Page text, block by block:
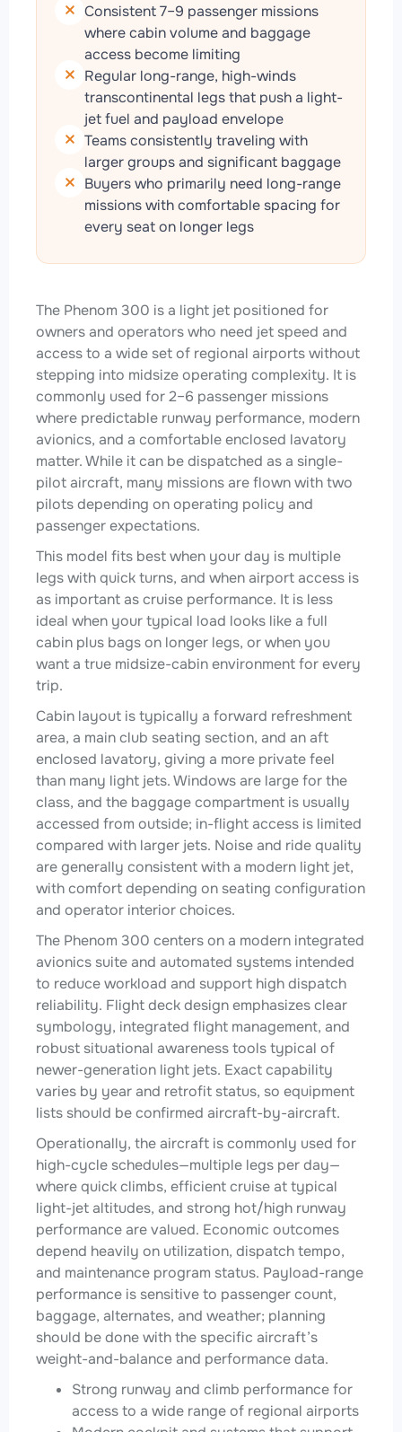
Consistent 7–9 passenger missions
where cabin volume and baggage
access become limiting
Regular long-range, high-winds
transcontinental legs that push a light-
jet fuel and payload envelope
Teams consistently traveling with
larger groups and significant baggage
Buyers who primarily need long-range
missions with comfortable spacing for
every seat on longer legs
The Phenom 300 is a light jet positioned for
owners and operators who need jet speed and
access to a wide set of regional airports without
stepping into midsize operating complexity. It is
commonly used for 2–6 passenger missions
where predictable runway performance, modern
avionics, and a comfortable enclosed lavatory
matter. While it can be dispatched as a single-
pilot aircraft, many missions are flown with two
pilots depending on operating policy and
passenger expectations.
This model fits best when your day is multiple
legs with quick turns, and when airport access is
as important as cruise performance. It is less
ideal when your typical load looks like a full
cabin plus bags on longer legs, or when you
want a true midsize-cabin environment for every
trip.
Cabin layout is typically a forward refreshment
area, a main club seating section, and an aft
enclosed lavatory, giving a more private feel
than many light jets. Windows are large for the
class, and the baggage compartment is usually
accessed from outside; in-flight access is limited
compared with larger jets. Noise and ride quality
are generally consistent with a modern light jet,
with comfort depending on seating configuration
and operator interior choices.
The Phenom 300 centers on a modern integrated
avionics suite and automated systems intended
to reduce workload and support high dispatch
reliability. Flight deck design emphasizes clear
symbology, integrated flight management, and
robust situational awareness tools typical of
newer-generation light jets. Exact capability
varies by year and retrofit status, so equipment
lists should be confirmed aircraft-by-aircraft.
Operationally, the aircraft is commonly used for
high-cycle schedules—multiple legs per day—
where quick climbs, efficient cruise at typical
light-jet altitudes, and strong hot/high runway
performance are valued. Economic outcomes
depend heavily on utilization, dispatch tempo,
and maintenance program status. Payload-range
performance is sensitive to passenger count,
baggage, alternates, and weather; planning
should be done with the specific aircraft’s
weight-and-balance and performance data.
Strong runway and climb performance for
access to a wide range of regional airports